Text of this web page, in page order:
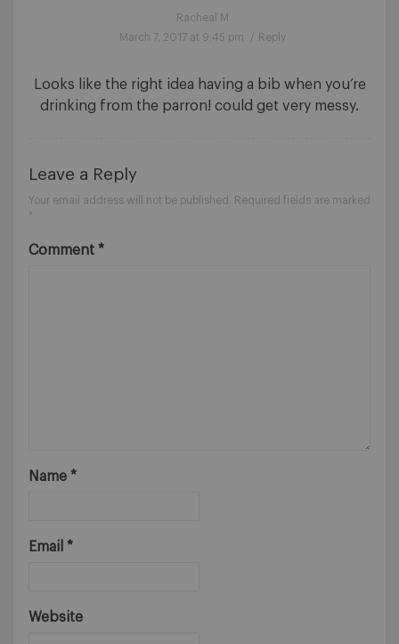
Racheal M
March 7, 2017 at 9:45 pm
/ Reply
Looks like the right idea having a bib when you’re
drinking from the parron! could get very messy.
Leave a Reply
Your email address will not be published.
Required fields are marked
*
Comment *
Name *
Email *
Website